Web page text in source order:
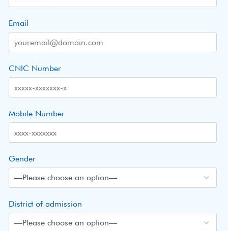
Email
CNIC Number
Mobile Number
Gender
District of admission